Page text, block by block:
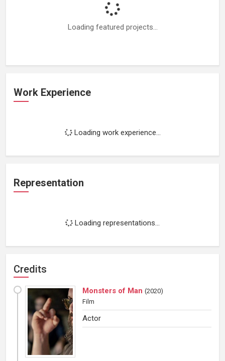
Loading featured projects...
Work Experience
Loading work experience...
Representation
Loading representations...
Credits
Monsters of Man (2020)
Film
Actor